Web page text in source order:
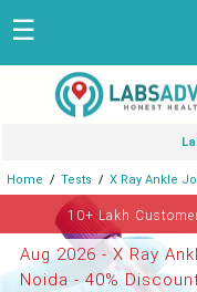
☰
Home Tests X Ray Ankle
10+ Lakh
Aug 2026 - X Ray
Noida - 40%